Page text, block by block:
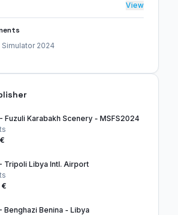
View
2024
Fuzuli Karabakh Scenery - MSFS2024
Tripoli Libya Intl. Airport
€
Benghazi Benina - Libya